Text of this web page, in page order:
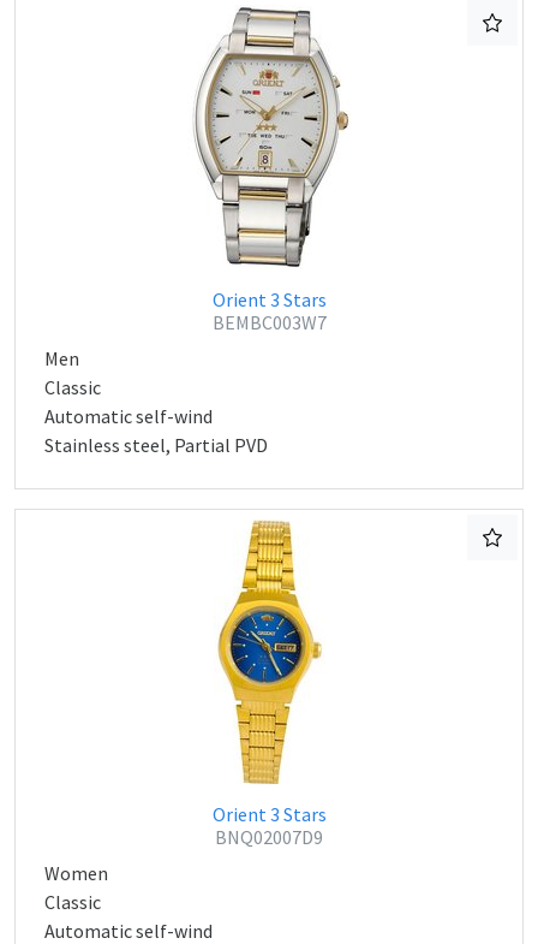
Orient 3 Stars
BEMBC003W7
Men
Classic
Automatic self-wind
Stainless steel, Partial PVD
Orient 3 Stars
BNQ02007D9
Women
Classic
Automatic self-wind